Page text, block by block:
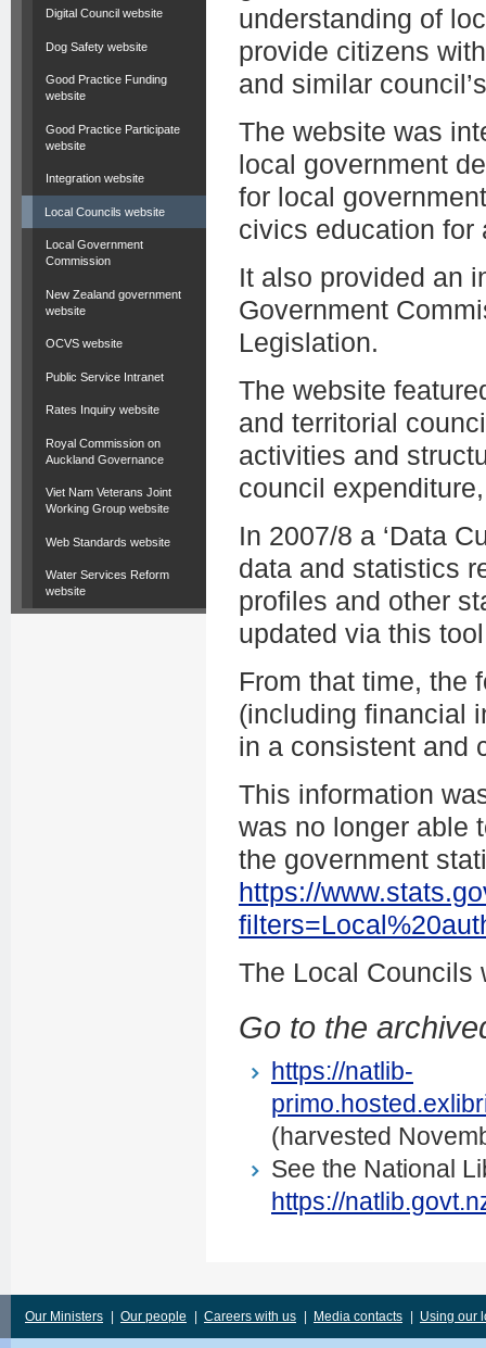
Digital Council website
Dog Safety website
Good Practice Funding
website
Good Practice Participate
website
Integration website
Local Councils website
Local Government
Commission
New Zealand government
website
OCVS website
Public Service Intranet
Rates Inquiry website
Royal Commission on
Auckland Governance
Viet Nam Veterans Joint
Working Group website
Web Standards website
Water Services Reform
website
understanding of
provide citizens
and similar
The website was
local government
for local
civics education for
It also provided an
Government
Legislation.
The website
and territorial
activities and
council
In 2007/8 a ‘Data
data and statistics
profiles and other
updated via this
From that time, the
(including financial
in a consistent and
This information
was no longer able
the government
https://
The Local Councils
Go to the
https://natlib-
(harvested
See the National
https://
Our Ministers Our people Careers with us Media contacts Using our